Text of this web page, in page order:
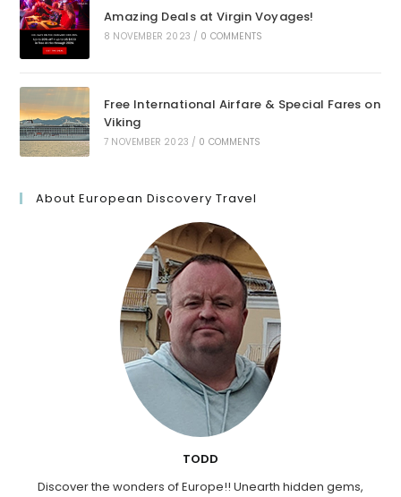
Amazing Deals at Virgin Voyages!
8 NOVEMBER 2023 / 0 COMMENTS
Free International Airfare & Special Fares on
Viking
7 NOVEMBER 2023 / 0 COMMENTS
About European Discovery Travel
TODD
Discover the wonders of Europe!! Unearth hidden gems,